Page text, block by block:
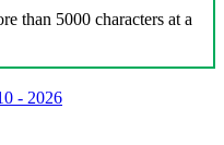
than 5000 characters at a
- 2026